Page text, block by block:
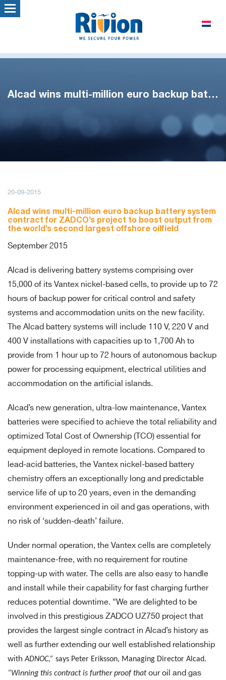
Alcad wins multi-million euro backup battery contract
20-09-2015
Alcad wins multi-million euro backup battery system
contract for ZADCO’s project to boost output from
the world’s second largest offshore oilfield
September 2015
Alcad is delivering battery systems comprising over
15,000 of its Vantex nickel-based cells, to provide up to 72
hours of backup power for critical control and safety
systems and accommodation units on the new facility.
The Alcad battery systems will include 110 V, 220 V and
400 V installations with capacities up to 1,700 Ah to
provide from 1 hour up to 72 hours of autonomous backup
power for processing equipment, electrical utilities and
accommodation on the artificial islands.
Alcad’s new generation, ultra-low maintenance, Vantex
batteries were specified to achieve the total reliability and
optimized Total Cost of Ownership (TCO) essential for
equipment deployed in remote locations. Compared to
lead-acid batteries, the Vantex nickel-based battery
chemistry offers an exceptionally long and predictable
service life of up to 20 years, even in the demanding
environment experienced in oil and gas operations, with
no risk of ‘sudden-death’ failure.
Under normal operation, the Vantex cells are completely
maintenance-free, with no requirement for routine
topping-up with water. The cells are also easy to handle
and install while their capability for fast charging further
reduces potential downtime. “We are delighted to be
involved in this prestigious ZADCO UZ750 project that
provides the largest single contract in Alcad’s history as
well as further extending our well established relationship
withADNOC,” says Peter Eriksson, Managing Director Alcad.
“Winning this contract is further proof that our oil and gas